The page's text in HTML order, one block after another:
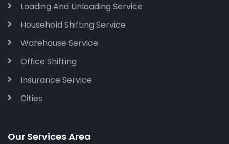
Loading And Unloading Service
Household Shifting Service
Warehouse Service
Office Shifting
Insurance Service
Cities
Our Services Area